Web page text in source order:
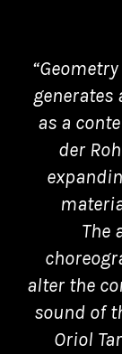
generates
as a
der
The
alter the
sound of
Oriol